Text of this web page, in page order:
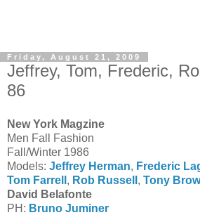
Friday, August 21, 2009
Jeffrey, Tom, Frederic,
86
New York Magzine
Men Fall Fashion
Fall/Winter 1986
Models: Jeffrey Herman, Frederic
Tom Farrell , Rob Russell , Tony
David Belafonte
PH: Bruno Juminer